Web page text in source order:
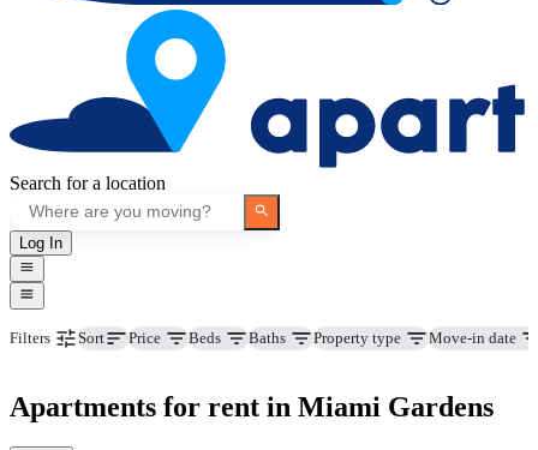
Search for a location
Log In
Filters Sort Price Beds Baths Property type Move-in date
Apartments for rent in Miami Gardens